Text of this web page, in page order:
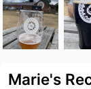
Marie's